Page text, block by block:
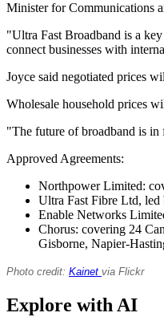
Minister for Communications
"Ultra Fast Broadband is a
connect businesses with
Joyce said negotiated prices
Wholesale household prices
"The future of broadband is
Approved Agreements:
Northpower Limited:
Ultra Fast Fibre Ltd,
Enable Networks
Chorus: covering 24
Gisborne, Napier-
Photo credit: Kainet via Flickr
Explore with AI